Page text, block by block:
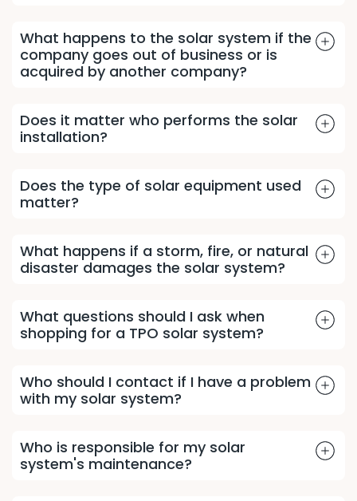
What happens to the solar system if the
company goes out of business or is
acquired by another company?
Does it matter who performs the solar
installation?
Does the type of solar equipment used
matter?
What happens if a storm, fire, or natural
disaster damages the solar system?
What questions should I ask when
shopping for a TPO solar system?
Who should I contact if I have a problem
with my solar system?
Who is responsible for my solar
system's maintenance?